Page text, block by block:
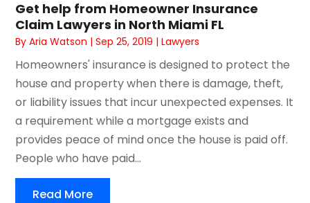
Get help from Homeowner Insurance
Claim Lawyers in North Miami FL
ByAria Watson |Sep 25, 2019 |Lawyers
Homeowners' insurance is designed to protect the
house and property when there is damage, theft,
or liability issues that incur unexpected expenses. It
a requirement while a mortgage exists and
provides peace of mind once the house is paid off.
People who have paid...
Read More